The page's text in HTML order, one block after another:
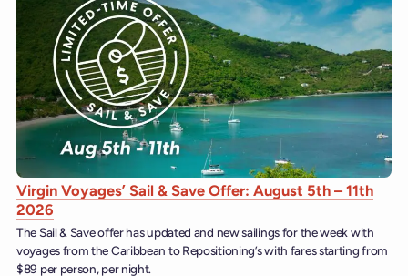
Virgin Voyages’ Sail & Save Offer: August 5th – 11th
2026
The Sail & Save offer has updated and new sailings for the week with
voyages from the Caribbean to Repositioning’s with fares starting from
$89 per person, per night.